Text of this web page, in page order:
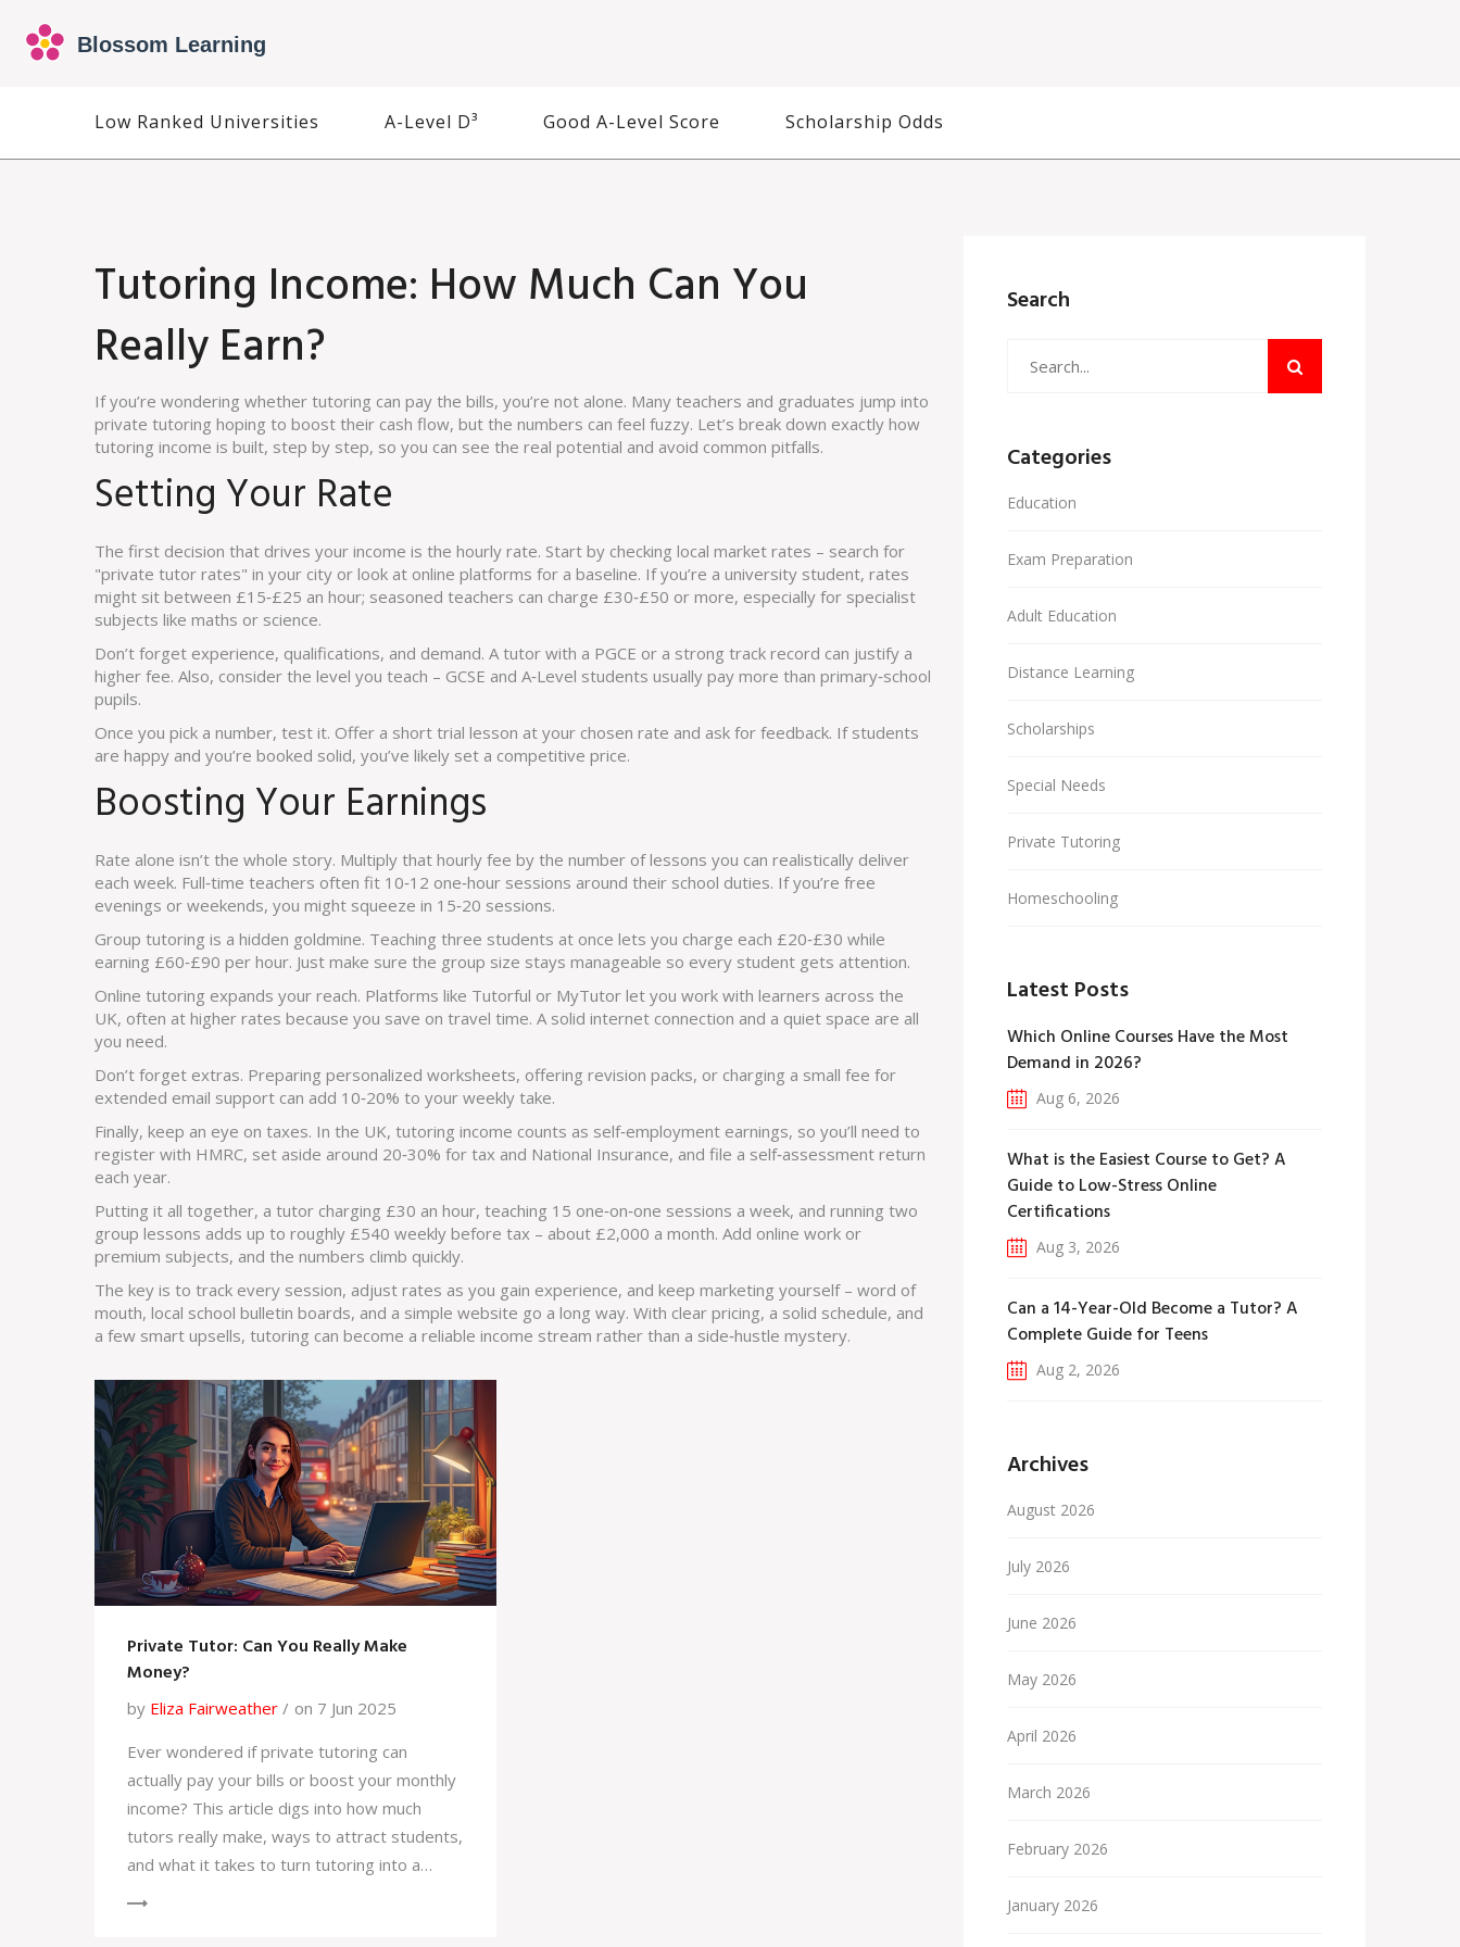
Low Ranked Universities A-Level D³ Good A-Level Score Scholarship Odds
Tutoring Income: How Much Can You
Really Earn?
If you’re wondering whether tutoring can pay the bills, you’re not alone. Many teachers and graduates jump into
private tutoring hoping to boost their cash flow, but the numbers can feel fuzzy. Let’s break down exactly how
tutoring income is built, step by step, so you can see the real potential and avoid common pitfalls.
Setting Your Rate
The first decision that drives your income is the hourly rate. Start by checking local market rates – search for
"private tutor rates" in your city or look at online platforms for a baseline. If you’re a university student, rates
might sit between £15‑£25 an hour; seasoned teachers can charge £30‑£50 or more, especially for specialist
subjects like maths or science.
Don’t forget experience, qualifications, and demand. A tutor with a PGCE or a strong track record can justify a
higher fee. Also, consider the level you teach – GCSE and A‑Level students usually pay more than primary‑school
pupils.
Once you pick a number, test it. Offer a short trial lesson at your chosen rate and ask for feedback. If students
are happy and you’re booked solid, you’ve likely set a competitive price.
Boosting Your Earnings
Rate alone isn’t the whole story. Multiply that hourly fee by the number of lessons you can realistically deliver
each week. Full‑time teachers often fit 10‑12 one‑hour sessions around their school duties. If you’re free
evenings or weekends, you might squeeze in 15‑20 sessions.
Group tutoring is a hidden goldmine. Teaching three students at once lets you charge each £20‑£30 while
earning £60‑£90 per hour. Just make sure the group size stays manageable so every student gets attention.
Online tutoring expands your reach. Platforms like Tutorful or MyTutor let you work with learners across the
UK, often at higher rates because you save on travel time. A solid internet connection and a quiet space are all
you need.
Don’t forget extras. Preparing personalized worksheets, offering revision packs, or charging a small fee for
extended email support can add 10‑20% to your weekly take.
Finally, keep an eye on taxes. In the UK, tutoring income counts as self‑employment earnings, so you’ll need to
register with HMRC, set aside around 20‑30% for tax and National Insurance, and file a self‑assessment return
each year.
Putting it all together, a tutor charging £30 an hour, teaching 15 one‑on‑one sessions a week, and running two
group lessons adds up to roughly £540 weekly before tax – about £2,000 a month. Add online work or
premium subjects, and the numbers climb quickly.
The key is to track every session, adjust rates as you gain experience, and keep marketing yourself – word of
mouth, local school bulletin boards, and a simple website go a long way. With clear pricing, a solid schedule, and
a few smart upsells, tutoring can become a reliable income stream rather than a side‑hustle mystery.
Private Tutor: Can You Really Make
Money?
by Eliza Fairweather
on 7 Jun 2025
Ever wondered if private tutoring can
actually pay your bills or boost your monthly
income? This article digs into how much
tutors really make, ways to attract students,
and what it takes to turn tutoring into a
Search
Categories
Education
Exam Preparation
Adult Education
Distance Learning
Scholarships
Special Needs
Private Tutoring
Homeschooling
Latest Posts
Which Online Courses Have the Most
Demand in 2026?
Aug 6, 2026
What is the Easiest Course to Get? A
Guide to Low-Stress Online
Certifications
Aug 3, 2026
Can a 14-Year-Old Become a Tutor? A
Complete Guide for Teens
Aug 2, 2026
Archives
August 2026
July 2026
June 2026
May 2026
April 2026
March 2026
February 2026
January 2026